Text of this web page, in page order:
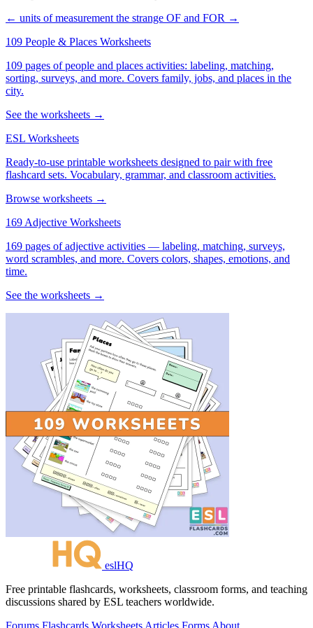
← units of measurement the strange OF and FOR →
109 People & Places Worksheets
109 pages of people and places activities: labeling, matching,
sorting, surveys, and more. Covers family, jobs, and places in the
city.
See the worksheets →
ESL Worksheets
Ready-to-use printable worksheets designed to pair with free
flashcard sets. Vocabulary, grammar, and classroom activities.
Browse worksheets →
169 Adjective Worksheets
169 pages of adjective activities — labeling, matching, surveys,
word scrambles, and more. Covers colors, shapes, emotions, and
time.
See the worksheets →
eslHQ
Free printable flashcards, worksheets, classroom forms, and teaching
discussions shared by ESL teachers worldwide.
Forums Flashcards Worksheets Articles Forms About